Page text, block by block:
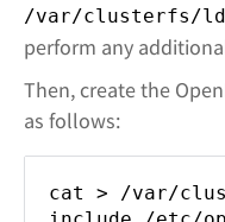
/var/clusterfs/
perform any
Then, create the
as follows:
cat > /var/